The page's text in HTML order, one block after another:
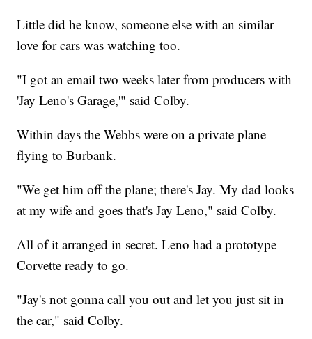
Little did he know, someone else with an similar
love for cars was watching too.
"I got an email two weeks later from producers with
'Jay Leno's Garage,'" said Colby.
Within days the Webbs were on a private plane
flying to Burbank.
"We get him off the plane; there's Jay. My dad looks
at my wife and goes that's Jay Leno," said Colby.
All of it arranged in secret. Leno had a prototype
Corvette ready to go.
"Jay's not gonna call you out and let you just sit in
the car," said Colby.